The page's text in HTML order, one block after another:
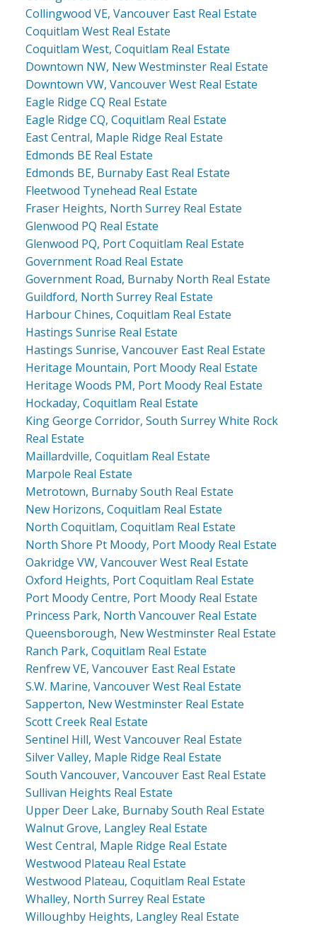
Collingwood VE, Vancouver East Real Estate
Coquitlam West Real Estate
Coquitlam West, Coquitlam Real Estate
Downtown NW, New Westminster Real Estate
Downtown VW, Vancouver West Real Estate
Eagle Ridge CQ Real Estate
Eagle Ridge CQ, Coquitlam Real Estate
East Central, Maple Ridge Real Estate
Edmonds BE Real Estate
Edmonds BE, Burnaby East Real Estate
Fleetwood Tynehead Real Estate
Fraser Heights, North Surrey Real Estate
Glenwood PQ Real Estate
Glenwood PQ, Port Coquitlam Real Estate
Government Road Real Estate
Government Road, Burnaby North Real Estate
Guildford, North Surrey Real Estate
Harbour Chines, Coquitlam Real Estate
Hastings Sunrise Real Estate
Hastings Sunrise, Vancouver East Real Estate
Heritage Mountain, Port Moody Real Estate
Heritage Woods PM, Port Moody Real Estate
Hockaday, Coquitlam Real Estate
King George Corridor, South Surrey White Rock
Real Estate
Maillardville, Coquitlam Real Estate
Marpole Real Estate
Metrotown, Burnaby South Real Estate
New Horizons, Coquitlam Real Estate
North Coquitlam, Coquitlam Real Estate
North Shore Pt Moody, Port Moody Real Estate
Oakridge VW, Vancouver West Real Estate
Oxford Heights, Port Coquitlam Real Estate
Port Moody Centre, Port Moody Real Estate
Princess Park, North Vancouver Real Estate
Queensborough, New Westminster Real Estate
Ranch Park, Coquitlam Real Estate
Renfrew VE, Vancouver East Real Estate
S.W. Marine, Vancouver West Real Estate
Sapperton, New Westminster Real Estate
Scott Creek Real Estate
Sentinel Hill, West Vancouver Real Estate
Silver Valley, Maple Ridge Real Estate
South Vancouver, Vancouver East Real Estate
Sullivan Heights Real Estate
Upper Deer Lake, Burnaby South Real Estate
Walnut Grove, Langley Real Estate
West Central, Maple Ridge Real Estate
Westwood Plateau Real Estate
Westwood Plateau, Coquitlam Real Estate
Whalley, North Surrey Real Estate
Willoughby Heights, Langley Real Estate